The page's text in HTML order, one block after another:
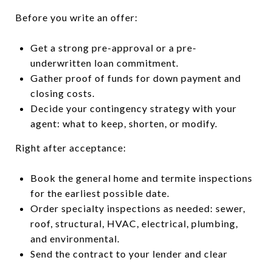
Before you write an offer:
Get a strong pre-approval or a pre-
underwritten loan commitment.
Gather proof of funds for down payment and
closing costs.
Decide your contingency strategy with your
agent: what to keep, shorten, or modify.
Right after acceptance:
Book the general home and termite inspections
for the earliest possible date.
Order specialty inspections as needed: sewer,
roof, structural, HVAC, electrical, plumbing,
and environmental.
Send the contract to your lender and clear